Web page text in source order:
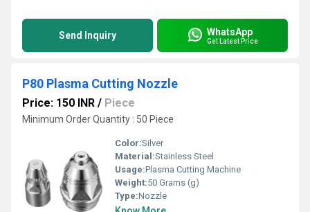
Send Inquiry WhatsApp
Get Latest Price
P80 Plasma Cutting Nozzle
Price: 150 INR / Piece
Minimum Order Quantity : 50 Piece
Color:Silver
Material:Stainless Steel
Usage:Plasma Cutting Machine
Weight:50 Grams (g)
Type:Nozzle